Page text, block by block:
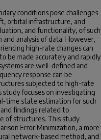
conditions pose challenges
orbital infrastructure, and
and functionality, of such
analysis of data. However,
high-rate changes can
be made accurately and rapidly
are well-defined and
response can be
subjected to high-rate
study focuses on investigating
time state estimation for such
findings related to
of structures. This study
Error Minimization, a more
network-based method, and